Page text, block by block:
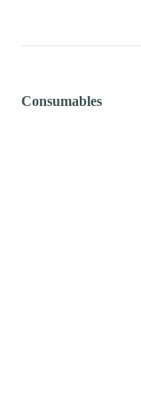
Consumables